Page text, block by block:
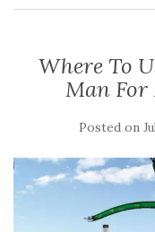
Where To
Man
Posted on